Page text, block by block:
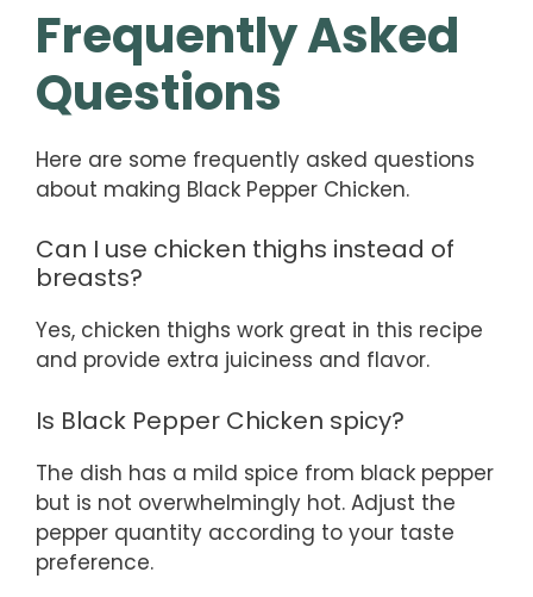
Frequently Asked
Questions
Here are some frequently asked questions
about making Black Pepper Chicken.
Can I use chicken thighs instead of
breasts?
Yes, chicken thighs work great in this recipe
and provide extra juiciness and flavor.
Is Black Pepper Chicken spicy?
The dish has a mild spice from black pepper
but is not overwhelmingly hot. Adjust the
pepper quantity according to your taste
preference.